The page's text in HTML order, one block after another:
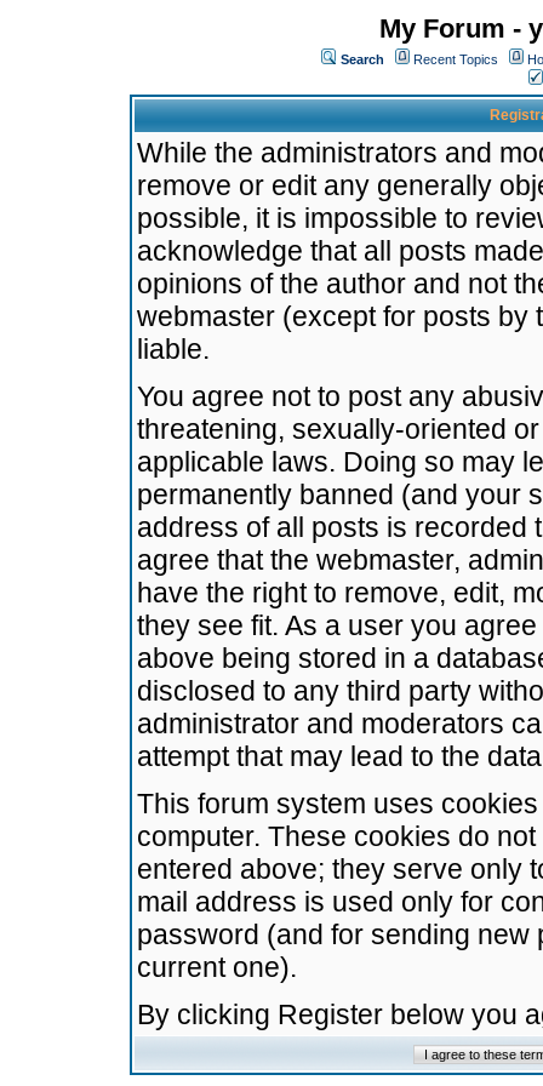
My Forum -
Search Recent Topics
While the administrators and
remove or edit any generally
possible, it is impossible to
acknowledge that all posts
opinions of the author and not
webmaster (except for posts by
liable.
You agree not to post any
threatening, sexually-oriented
applicable laws. Doing so may
permanently banned (and your
address of all posts is recorded
agree that the webmaster,
have the right to remove, edit,
they see fit. As a user you
above being stored in a
disclosed to any third party
administrator and moderators
attempt that may lead to the
This forum system uses
computer. These cookies do
entered above; they serve only
mail address is used only for
password (and for sending
current one).
By clicking Register below you